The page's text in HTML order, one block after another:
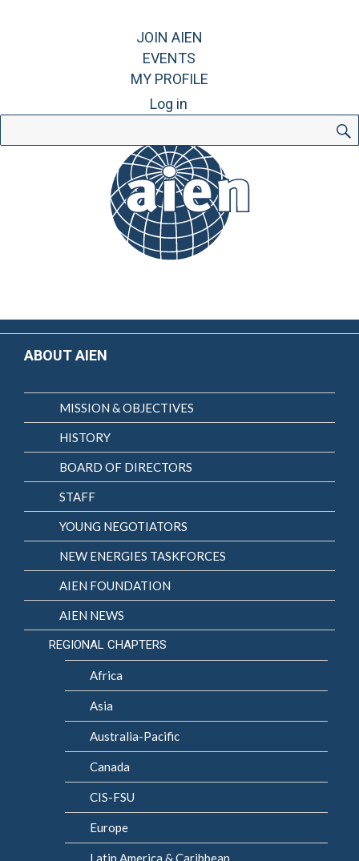
JOIN AIEN
EVENTS
MY PROFILE
Log in
for:
ABOUT AIEN
MISSION & OBJECTIVES
HISTORY
BOARD OF DIRECTORS
STAFF
YOUNG NEGOTIATORS
NEW ENERGIES TASKFORCES
AIEN FOUNDATION
AIEN NEWS
REGIONAL CHAPTERS
Africa
Asia
Australia-Pacific
Canada
CIS-FSU
Europe
Latin America & Caribbean